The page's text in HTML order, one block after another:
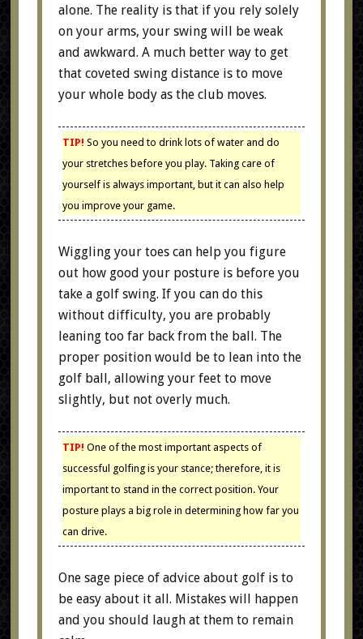
alone. The reality is that if you rely solely
on your arms, your swing will be weak
and awkward. A much better way to get
that coveted swing distance is to move
your whole body as the club moves.
TIP! So you need to drink lots of water and do
your stretches before you play. Taking care of
yourself is always important, but it can also help
you improve your game.
Wiggling your toes can help you figure
out how good your posture is before you
take a golf swing. If you can do this
without difficulty, you are probably
leaning too far back from the ball. The
proper position would be to lean into the
golf ball, allowing your feet to move
slightly, but not overly much.
TIP! One of the most important aspects of
successful golfing is your stance; therefore, it is
important to stand in the correct position. Your
posture plays a big role in determining how far you
can drive.
One sage piece of advice about golf is to
be easy about it all. Mistakes will happen
and you should laugh at them to remain